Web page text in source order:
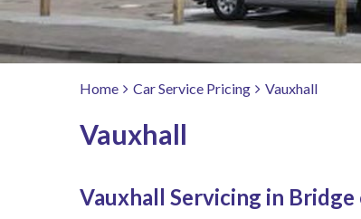
Home Car Service Pricing Vauxhall
Vauxhall
Vauxhall Servicing in